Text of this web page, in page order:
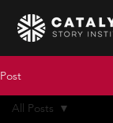
Post
All Posts